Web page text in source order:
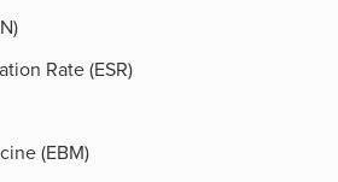
Rate (ESR)
(EBM)